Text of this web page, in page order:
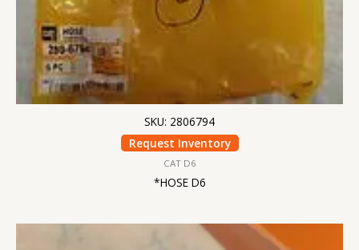
SKU: 2806794
Request Inventory
CAT D6
*HOSE D6